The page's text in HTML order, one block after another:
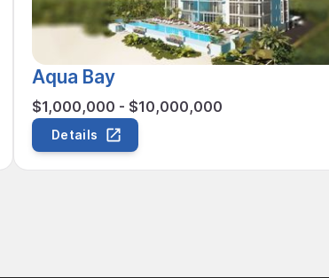
Aqua Bay
$1,000,000 - $10,000,000
Details